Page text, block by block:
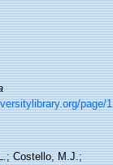
page/1
Costello, M.J.;